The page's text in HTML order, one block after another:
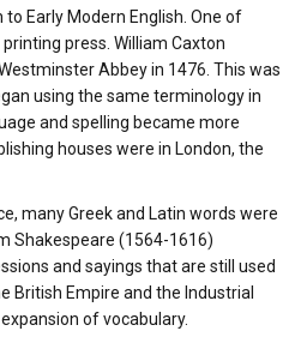
Early Modern English. One of
press. William Caxton
Abbey in 1476. This was
using the same terminology in
and spelling became more
houses were in London, the
many Greek and Latin words were
Shakespeare (1564-1616)
and sayings that are still used
British Empire and the Industrial
of vocabulary.